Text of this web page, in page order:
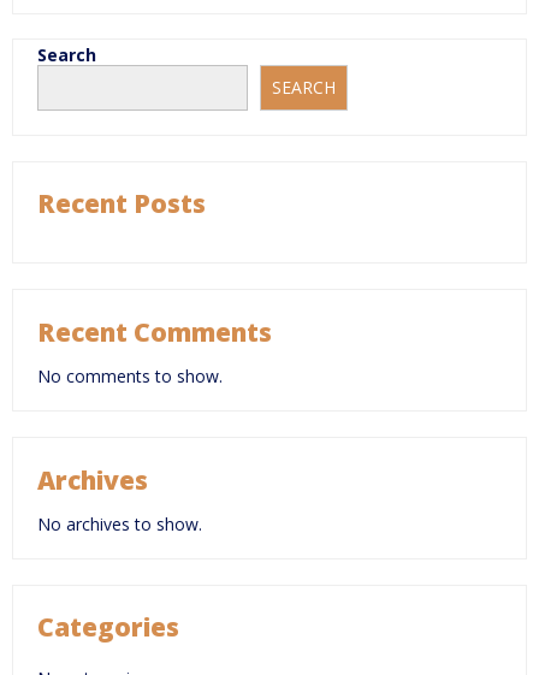
Search
SEARCH
Recent Posts
Recent Comments
No comments to show.
Archives
No archives to show.
Categories